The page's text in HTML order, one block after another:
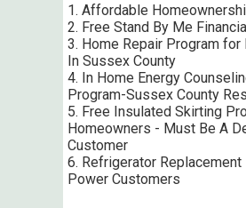
1. Affordable
2. Free Stand By Me
3. Home Repair Program
In Sussex County
4. In Home Energy
Program-Sussex County
5. Free Insulated Skirting
Homeowners - Must Be A
Customer
6. Refrigerator
Power Customers